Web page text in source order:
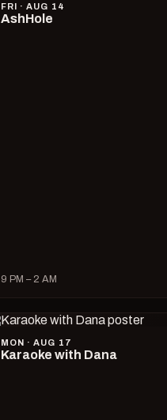
FRI · AUG 14
AshHole
9 PM – 2 AM
MON · AUG 17
Karaoke with Dana